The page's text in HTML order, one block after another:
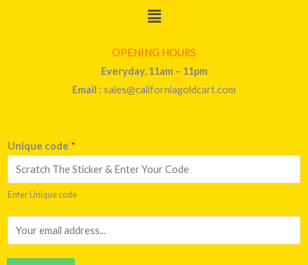
Menu
OPENING HOURS
Everyday, 11am – 11pm
Email : sales@californiagoldcart.com
Unique code *
Enter Unique code
m
a